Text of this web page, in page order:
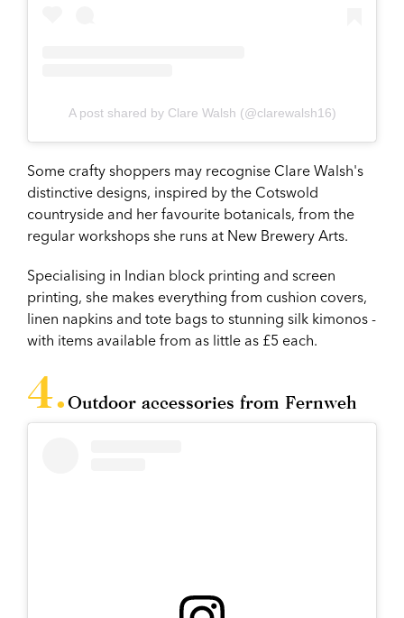
A post shared by Clare Walsh (@clarewalsh16)
Some crafty shoppers may recognise Clare Walsh's
distinctive designs, inspired by the Cotswold
countryside and her favourite botanicals, from the
regular workshops she runs at New Brewery Arts.
Specialising in Indian block printing and screen
printing, she makes everything from cushion covers,
linen napkins and tote bags to stunning silk kimonos -
with items available from as little as £5 each.
Outdoor accessories from Fernweh